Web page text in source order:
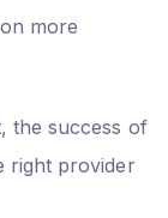
more
the success of
right provider